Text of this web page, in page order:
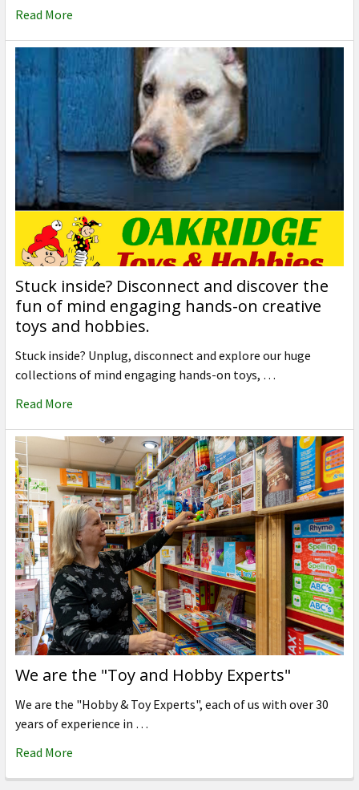
Read More
Stuck inside? Disconnect and discover the
fun of mind engaging hands-on creative
toys and hobbies.
Stuck inside? Unplug, disconnect and explore our huge
collections of mind engaging hands-on toys, …
Read More
We are the "Toy and Hobby Experts"
We are the "Hobby & Toy Experts", each of us with over 30
years of experience in …
Read More